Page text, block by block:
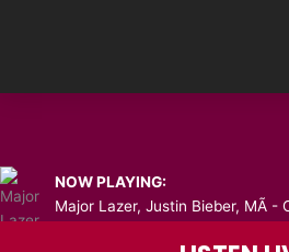
NOW PLAYING:
Major Lazer, Justin Bieber, MÃ -